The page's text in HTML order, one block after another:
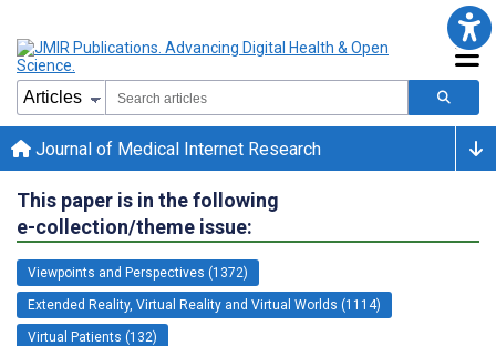
Journal of Medical Internet Research
This paper is in the following
e-collection/theme issue:
Viewpoints and Perspectives (1372)
Extended Reality, Virtual Reality and Virtual Worlds (1114)
Virtual Patients (132)